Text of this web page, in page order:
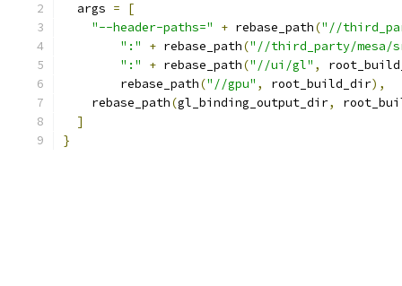
  args
=
[
"--header-paths="
+ rebase_path("//
":"
+ rebase_path("//third_party/mesa/
":"
+ rebase_path("//ui/gl" ,
        rebase_path
("//gpu" , root_build_dir),
    rebase_path
(gl_binding_output_dir,
]
}